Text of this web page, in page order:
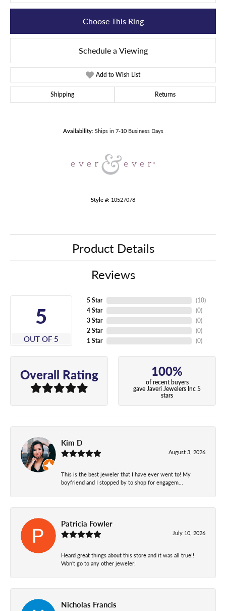
Choose This Ring
Schedule a Viewing
Add to Wish List
Shipping Returns
Availability: Ships in 7-10 Business Days
Style #: 10527078
Product Details
Reviews
5
OUT OF 5
5 Star
4 Star
3 Star
2 Star
1 Star
(10)
(0)
(0)
(0)
(0)
Overall Rating 100%
of recent buyers
gave Javeri Jewelers Inc 5
stars
Kim D
August 3, 2026
This is the best jeweler that I have ever went to! My
boyfriend and I stopped by to shop for engagem...
Patricia Fowler
July 10, 2026
Heard great things about this store and it was all true!!
Won’t go to any other jeweler!
Nicholas Francis